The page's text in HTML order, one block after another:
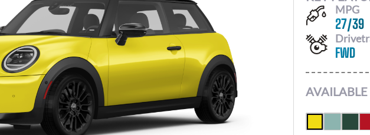
MPG
27/39
FWD
AVAILABLE